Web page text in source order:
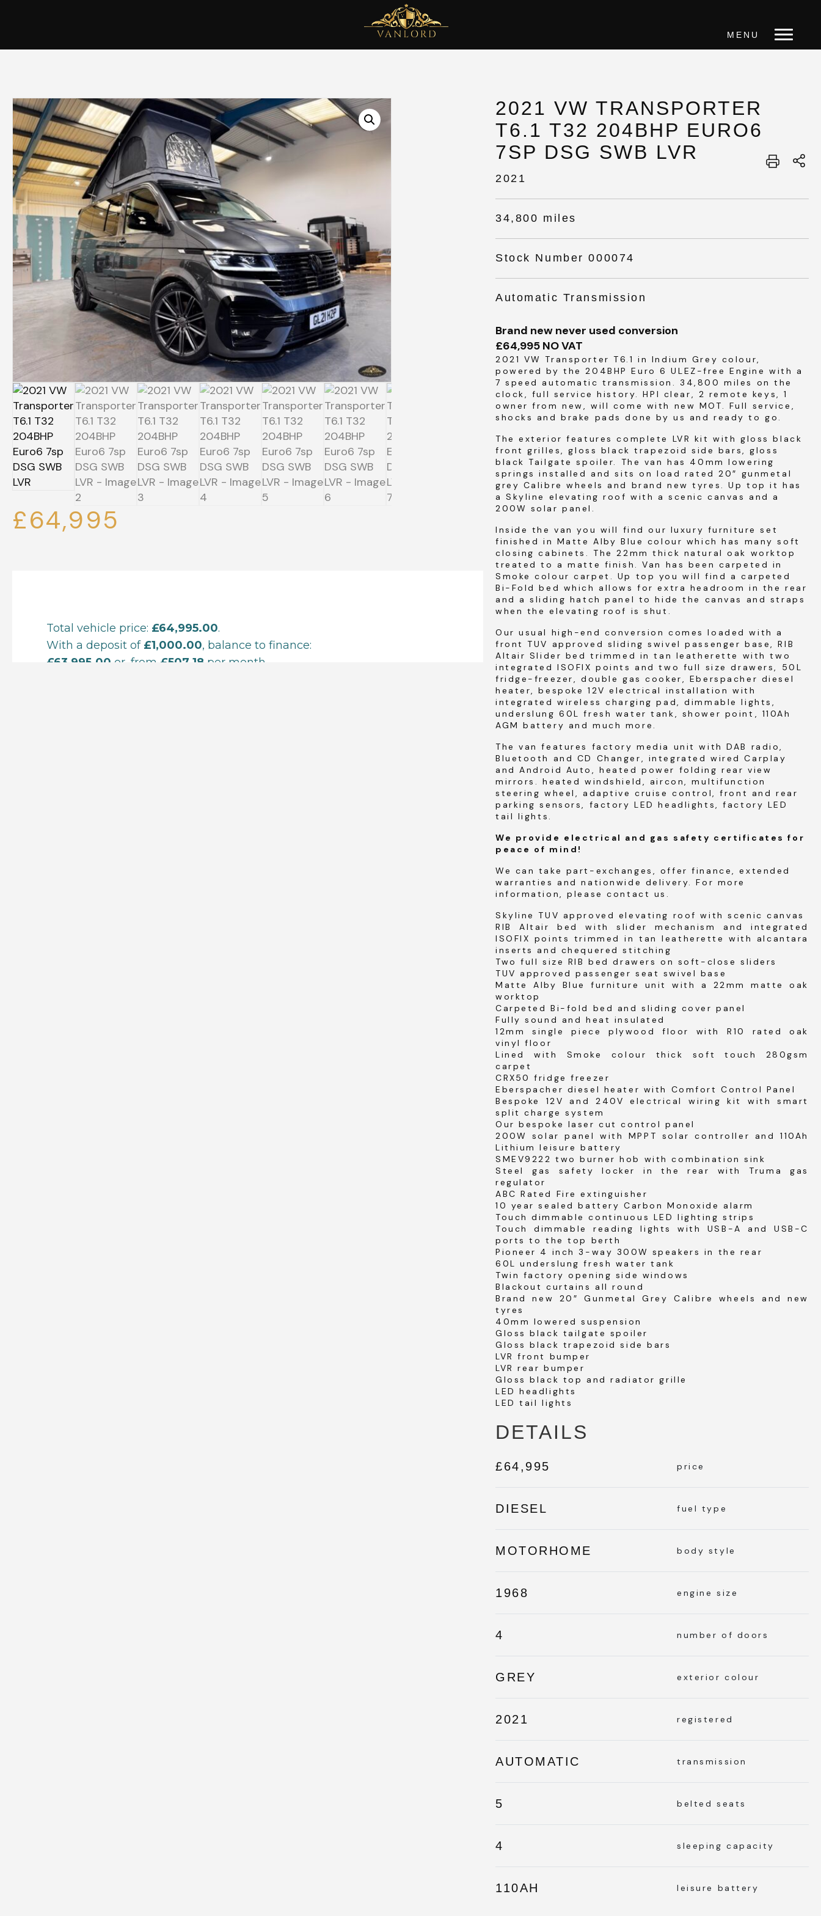
MENU
£64,995
2021 VW TRANSPORTER
T6.1 T32 204BHP EURO6
7SP DSG SWB LVR
2021
34,800 miles
Stock Number 000074
Automatic Transmission
Brand new never used conversion
£64,995 NO VAT
2021 VW Transporter T6.1 in Indium Grey colour,
powered by the 204BHP Euro 6 ULEZ-free Engine with a
7 speed automatic transmission. 34,800 miles on the
clock, full service history. HPI clear, 2 remote keys, 1
owner from new, will come with new MOT. Full service,
shocks and brake pads done by us and ready to go.
The exterior features complete LVR kit with gloss black
front grilles, gloss black trapezoid side bars, gloss
black Tailgate spoiler. The van has 40mm lowering
springs installed and sits on load rated 20″ gunmetal
grey Calibre wheels and brand new tyres. Up top it has
a Skyline elevating roof with a scenic canvas and a
200W solar panel.
Inside the van you will find our luxury furniture set
finished in Matte Alby Blue colour which has many soft
closing cabinets. The 22mm thick natural oak worktop
treated to a matte finish. Van has been carpeted in
Smoke colour carpet. Up top you will find a carpeted
Bi-Fold bed which allows for extra headroom in the rear
and a sliding hatch panel to hide the canvas and straps
when the elevating roof is shut.
Our usual high-end conversion comes loaded with a
front TUV approved sliding swivel passenger base, RIB
Altair Slider bed trimmed in tan leatherette with two
integrated ISOFIX points and two full size drawers, 50L
fridge-freezer, double gas cooker, Eberspacher diesel
heater, bespoke 12V electrical installation with
integrated wireless charging pad, dimmable lights,
underslung 60L fresh water tank, shower point, 110Ah
AGM battery and much more.
The van features factory media unit with DAB radio,
Bluetooth and CD Changer, integrated wired Carplay
and Android Auto, heated power folding rear view
mirrors. heated windshield, aircon, multifunction
steering wheel, adaptive cruise control, front and rear
parking sensors, factory LED headlights, factory LED
tail lights.
We provide electrical and gas safety certificates for
peace of mind!
We can take part-exchanges, offer finance, extended
warranties and nationwide delivery. For more
information, please contact us.
Skyline TUV approved elevating roof with scenic canvas
RIB Altair bed with slider mechanism and integrated
ISOFIX points trimmed in tan leatherette with alcantara
inserts and chequered stitching
Two full size RIB bed drawers on soft-close sliders
TUV approved passenger seat swivel base
Matte Alby Blue furniture unit with a 22mm matte oak
worktop
Carpeted Bi-fold bed and sliding cover panel
Fully sound and heat insulated
12mm single piece plywood floor with R10 rated oak
vinyl floor
Lined with Smoke colour thick soft touch 280gsm
carpet
CRX50 fridge freezer
Eberspacher diesel heater with Comfort Control Panel
Bespoke 12V and 240V electrical wiring kit with smart
split charge system
Our bespoke laser cut control panel
200W solar panel with MPPT solar controller and 110Ah
Lithium leisure battery
SMEV9222 two burner hob with combination sink
Steel gas safety locker in the rear with Truma gas
regulator
ABC Rated Fire extinguisher
10 year sealed battery Carbon Monoxide alarm
Touch dimmable continuous LED lighting strips
Touch dimmable reading lights with USB-A and USB-C
ports to the top berth
Pioneer 4 inch 3-way 300W speakers in the rear
60L underslung fresh water tank
Twin factory opening side windows
Blackout curtains all round
Brand new 20″ Gunmetal Grey Calibre wheels and new
tyres
40mm lowered suspension
Gloss black tailgate spoiler
Gloss black trapezoid side bars
LVR front bumper
LVR rear bumper
Gloss black top and radiator grille
LED headlights
LED tail lights
DETAILS
£64,995 price
DIESEL fuel type
MOTORHOME body style
1968 engine size
4 number of doors
GREY exterior colour
2021 registered
AUTOMATIC transmission
5 belted seats
4 sleeping capacity
110AH leisure battery
SUBMIT